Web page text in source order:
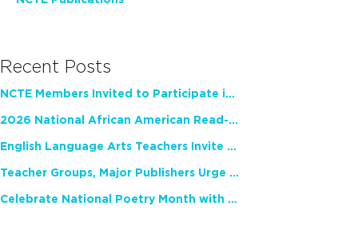
Recent Posts
NCTE Members Invited to Participate in Study of Teacher Experience
2026 National African American Read-In Receives High Marks
English Language Arts Teachers Invite Feedback on Working Framework for Responsible AI Use in Classrooms and Schools
Teacher Groups, Major Publishers Urge Lawmakers to Protect Freedom to Read
Celebrate National Poetry Month with NCTE